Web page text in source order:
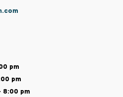
pm
pm
8:00 pm